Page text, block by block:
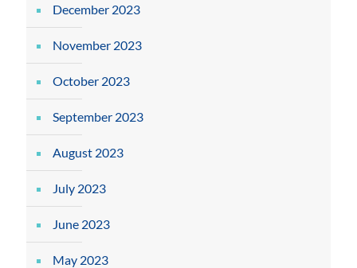
December 2023
November 2023
October 2023
September 2023
August 2023
July 2023
June 2023
May 2023